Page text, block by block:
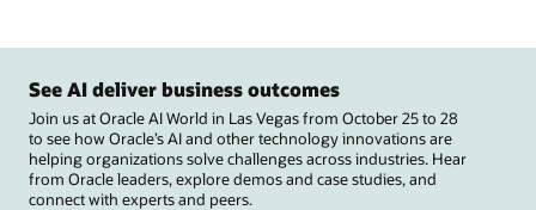
See AI deliver business outcomes
Join us at Oracle AI World in Las Vegas from October 25 to 28
to see how Oracle’s AI and other technology innovations are
helping organizations solve challenges across industries. Hear
from Oracle leaders, explore demos and case studies, and
connect with experts and peers.